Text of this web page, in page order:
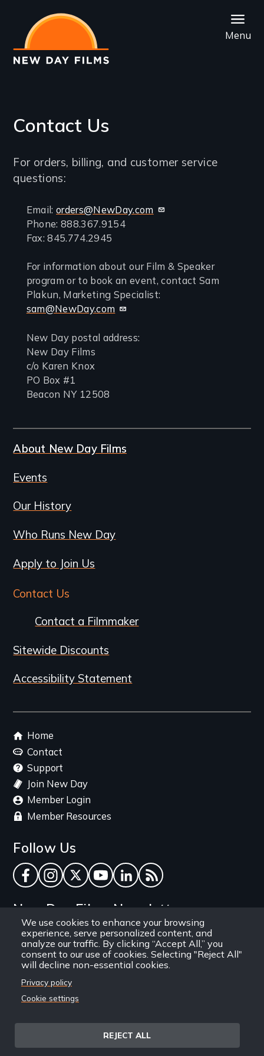
We use cookies to enhance your browsing
experience, serve personalized content, and
analyze our traffic. By clicking “Accept All,” you
consent to our use of cookies. Selecting "Reject All"
will decline non-essential cookies.
Privacy policy
Cookie settings
REJECT ALL
main
content
Menu
Contact Us
Introduction
For orders, billing, and customer service
questions:
Contact
information
Email:orders@NewDay.com
Phone: 888.367.9154
Fax: 845.774.2945
For information about our Film & Speaker
program or to book an event, contact Sam
Plakun, Marketing Specialist:
sam@NewDay.com
New Day postal address:
New Day Films
c/o Karen Knox
PO Box #1
Beacon NY 12508
About New Day Films
Events
Our History
Who Runs New Day
Apply to Join Us
Contact Us
Contact a Filmmaker
Sitewide Discounts
Accessibility Statement
Footer
menu
Home
Contact
Support
Join New Day
Member Login
Member Resources
Follow Us
Facebook
Instagram
TwitterYouTube
LinkedInRSS Feed
New Day Films Newsletter
Find out about new releases, specials and
discounts, and ways to engage your students and
community through independent film.
Email